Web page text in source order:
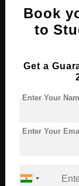
Course Level:
Course
Course
Course
Required
Book
to
Get a
Enter Your
Enter Your